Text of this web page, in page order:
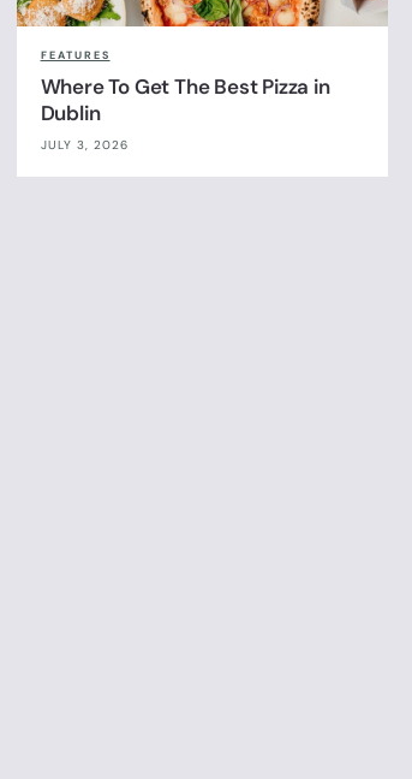
FEATURES
Where To Get The Best Pizza in
Dublin
JULY 3, 2026